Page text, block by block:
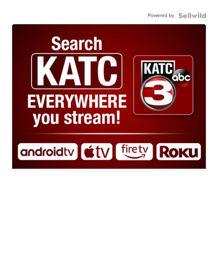
Powered by